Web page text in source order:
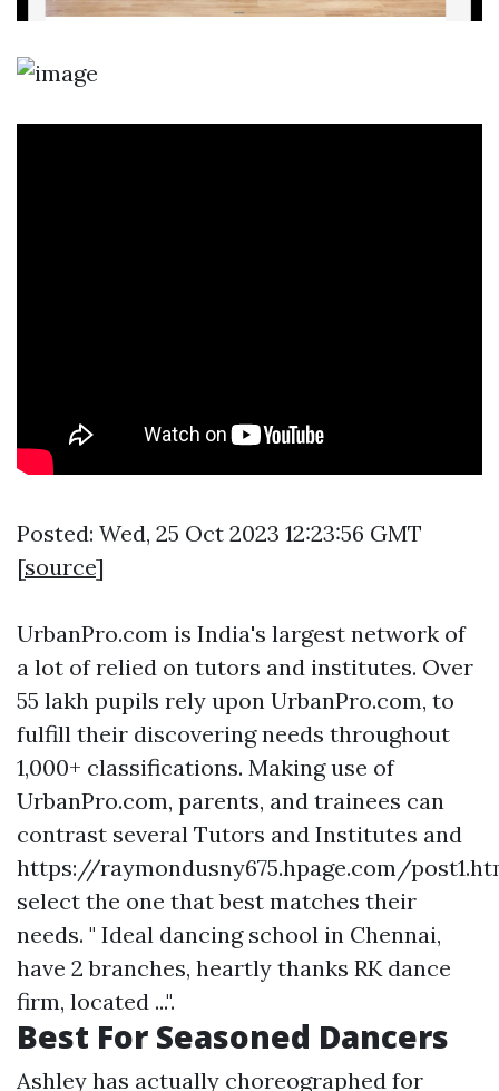
Posted: Wed, 25 Oct 2023 12:23:56 GMT
[source]
UrbanPro.com is India's largest network of
a lot of relied on tutors and institutes. Over
55 lakh pupils rely upon UrbanPro.com, to
fulfill their discovering needs throughout
1,000+ classifications. Making use of
UrbanPro.com, parents, and trainees can
contrast several Tutors and Institutes and
https://raymondusny675.hpage.com/
select the one that best matches their
needs. " Ideal dancing school in Chennai,
have 2 branches, heartly thanks RK dance
firm, located ...".
Best For Seasoned Dancers
Ashley has actually choreographed for